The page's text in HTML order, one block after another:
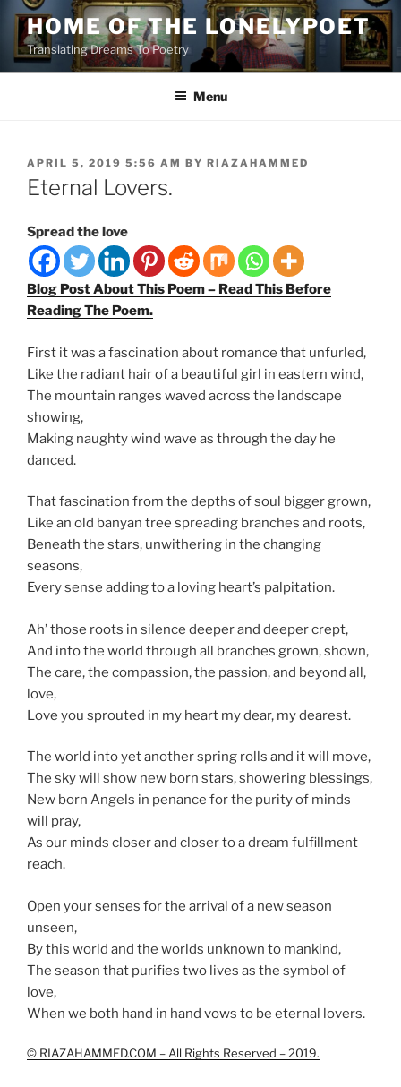
Skip
content
HOME OF THE LONELYPOET
Translating Dreams To Poetry
Menu
POSTED
ON
APRIL 5, 2019 5:56 AM BY RIAZAHAMMED
Eternal Lovers.
Spread the love
Blog Post About This Poem – Read This Before
Reading The Poem.
First it was a fascination about romance that unfurled,
Like the radiant hair of a beautiful girl in eastern wind,
The mountain ranges waved across the landscape
showing,
Making naughty wind wave as through the day he
danced.
That fascination from the depths of soul bigger grown,
Like an old banyan tree spreading branches and roots,
Beneath the stars, unwithering in the changing
seasons,
Every sense adding to a loving heart’s palpitation.
Ah’ those roots in silence deeper and deeper crept,
And into the world through all branches grown, shown,
The care, the compassion, the passion, and beyond all,
love,
Love you sprouted in my heart my dear, my dearest.
The world into yet another spring rolls and it will move,
The sky will show new born stars, showering blessings,
New born Angels in penance for the purity of minds
will pray,
As our minds closer and closer to a dream fulfillment
reach.
Open your senses for the arrival of a new season
unseen,
By this world and the worlds unknown to mankind,
The season that purifies two lives as the symbol of
love,
When we both hand in hand vows to be eternal lovers.
© RIAZAHAMMED.COM – All Rights Reserved – 2019.